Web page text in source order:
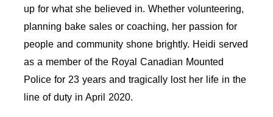
up for what she believed in. Whether volunteering,
planning bake sales or coaching, her passion for
people and community shone brightly. Heidi served
as a member of the Royal Canadian Mounted
Police for 23 years and tragically lost her life in the
line of duty in April 2020.